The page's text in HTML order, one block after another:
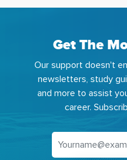
Get The
Our support doesn't
newsletters, study
and more to assist
career.